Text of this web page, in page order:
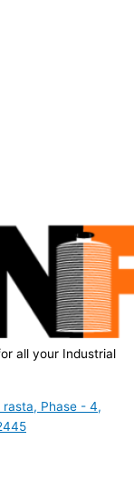
all your Industrial
rasta, Phase - 4,